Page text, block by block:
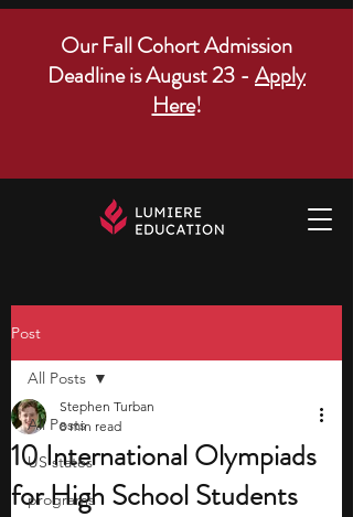
Our Fall Cohort Admission
Deadline is August 23 - Apply
Here!
Post
All Posts
US states
programs
All Posts
10 International Olympiads
for High School Students
Stephen Turban
8 min read